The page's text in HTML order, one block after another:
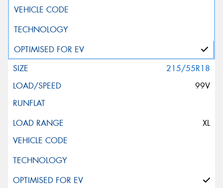
215/55R18
99V
XL